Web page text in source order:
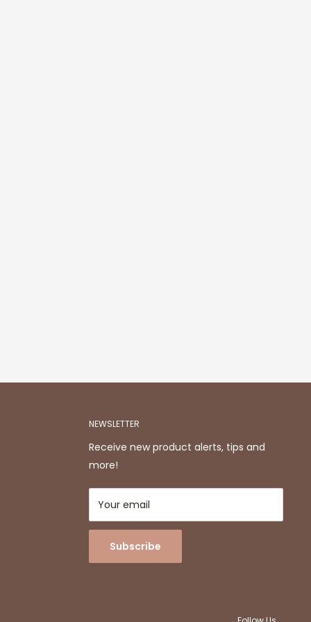
NEWSLETTER
Receive new product alerts, tips and
more!
Your email
Subscribe